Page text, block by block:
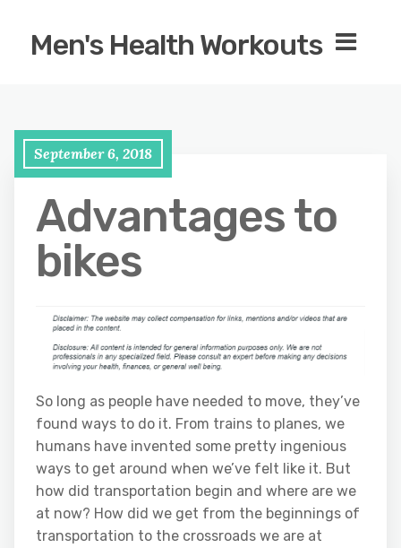
Men's Health Workouts
September 6, 2018
Advantages to
bikes
So long as people have needed to move, they’ve
found ways to do it. From trains to planes, we
humans have invented some pretty ingenious
ways to get around when we’ve felt like it. But
how did transportation begin and where are we
at now? How did we get from the beginnings of
transportation to the crossroads we are at